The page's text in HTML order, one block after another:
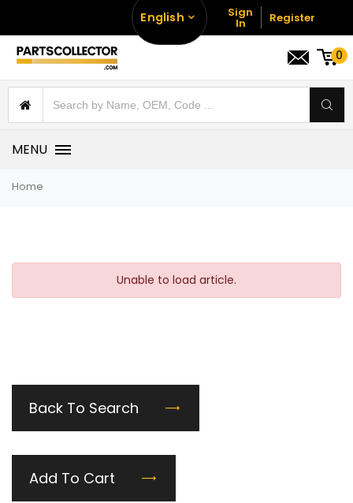
English Sign
In Register
0
MENU
Home
Unable to load article.
Back To Search
Add To Cart